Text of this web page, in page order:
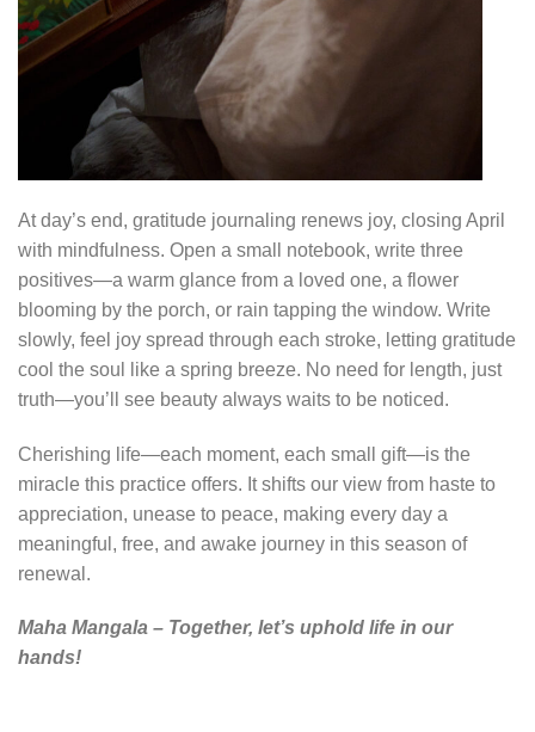
At day’s end, gratitude journaling renews joy, closing April
with mindfulness. Open a small notebook, write three
positives—a warm glance from a loved one, a flower
blooming by the porch, or rain tapping the window. Write
slowly, feel joy spread through each stroke, letting gratitude
cool the soul like a spring breeze. No need for length, just
truth—you’ll see beauty always waits to be noticed.
Cherishing life—each moment, each small gift—is the
miracle this practice offers. It shifts our view from haste to
appreciation, unease to peace, making every day a
meaningful, free, and awake journey in this season of
renewal.
Maha Mangala – Together, let’s uphold life in our
hands!